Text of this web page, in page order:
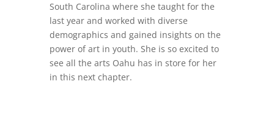
South Carolina where she taught for the
last year and worked with diverse
demographics and gained insights on the
power of art in youth. She is so excited to
see all the arts Oahu has in store for her
in this next chapter.